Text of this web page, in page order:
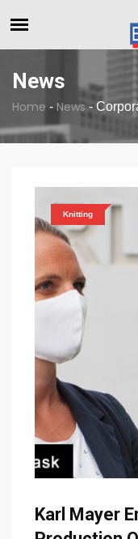
Textile Economic
News
Home - News -
Knitting
Karl Mayer